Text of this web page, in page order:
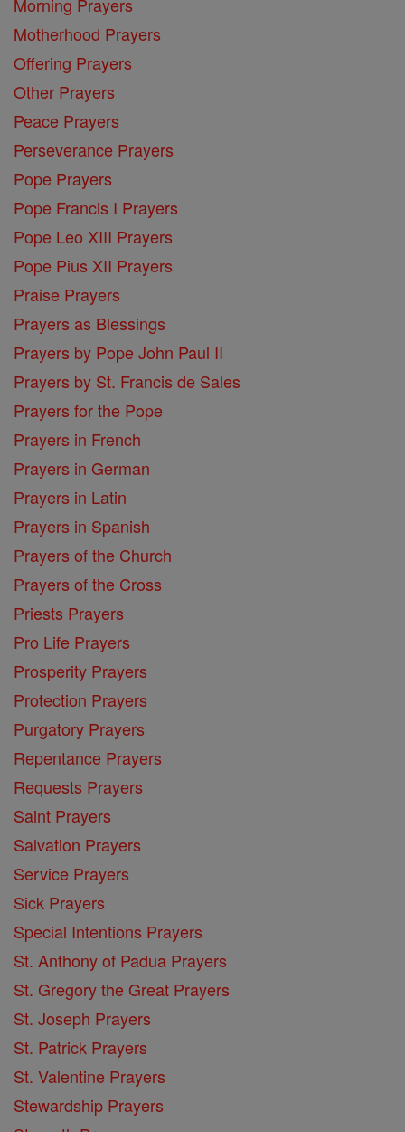
Motherhood Prayers
Offering Prayers
Other Prayers
Peace Prayers
Perseverance Prayers
Pope Prayers
Pope Francis I Prayers
Pope Leo XIII Prayers
Pope Pius XII Prayers
Praise Prayers
Prayers as Blessings
Prayers by Pope John Paul II
Prayers by St. Francis de Sales
Prayers for the Pope
Prayers in French
Prayers in German
Prayers in Latin
Prayers in Spanish
Prayers of the Church
Prayers of the Cross
Priests Prayers
Pro Life Prayers
Prosperity Prayers
Protection Prayers
Purgatory Prayers
Repentance Prayers
Requests Prayers
Saint Prayers
Salvation Prayers
Service Prayers
Sick Prayers
Special Intentions Prayers
St. Anthony of Padua Prayers
St. Gregory the Great Prayers
St. Joseph Prayers
St. Patrick Prayers
St. Valentine Prayers
Stewardship Prayers